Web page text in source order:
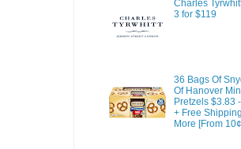
Charles
3 for $119
36 Bags Of
Of Hanover
Pretzels $3.83
+ Free
More [From